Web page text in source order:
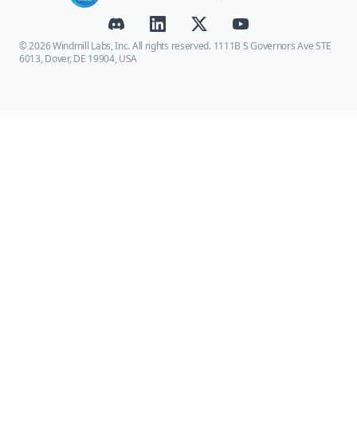
© 2026 Windmill Labs, Inc. All rights reserved. 1111B S Governors Ave STE
6013, Dover, DE 19904, USA